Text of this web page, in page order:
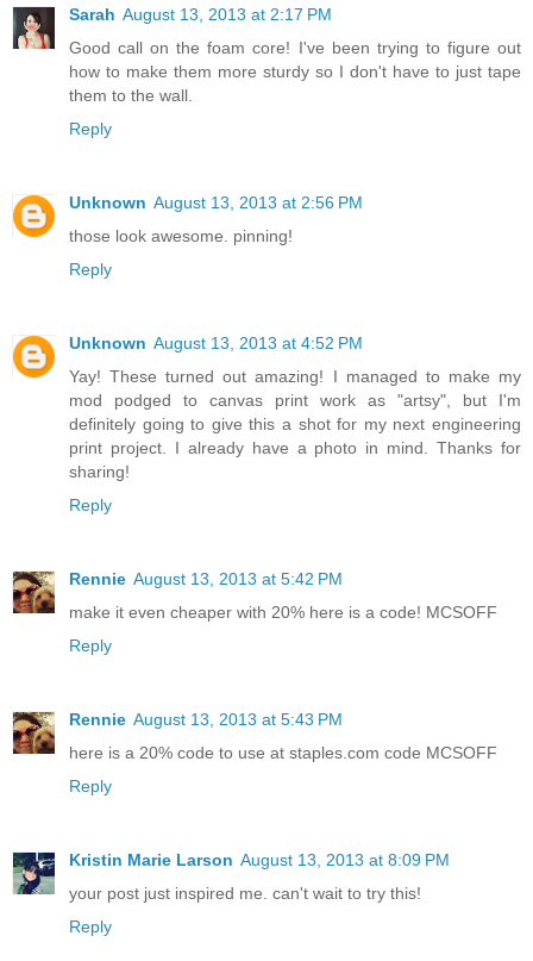
Sarah August 13, 2013 at 2:17 PM
Good call on the foam core! I've been trying to figure out
how to make them more sturdy so I don't have to just tape
them to the wall.
Reply
Unknown August 13, 2013 at 2:56 PM
those look awesome. pinning!
Reply
Unknown August 13, 2013 at 4:52 PM
Yay! These turned out amazing! I managed to make my
mod podged to canvas print work as "artsy", but I'm
definitely going to give this a shot for my next engineering
print project. I already have a photo in mind. Thanks for
sharing!
Reply
Rennie August 13, 2013 at 5:42 PM
make it even cheaper with 20% here is a code! MCSOFF
Reply
Rennie August 13, 2013 at 5:43 PM
here is a 20% code to use at staples.com code MCSOFF
Reply
Kristin Marie Larson August 13, 2013 at 8:09 PM
your post just inspired me. can't wait to try this!
Reply